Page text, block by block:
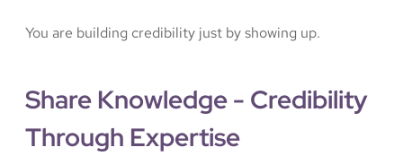
You are building credibility just by showing up.
Share Knowledge - Credibility
Through Expertise